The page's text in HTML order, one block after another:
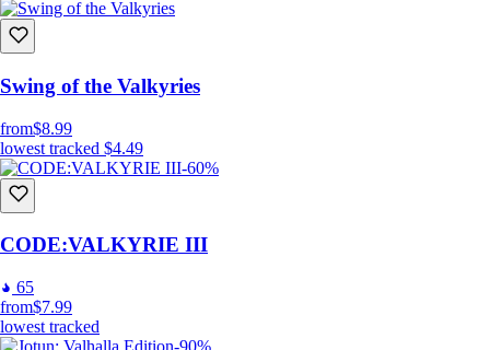
Swing of the Valkyries
from$8.99
lowest tracked $4.49
-60%
CODE:VALKYRIE III
65
from$7.99
lowest tracked
-90%